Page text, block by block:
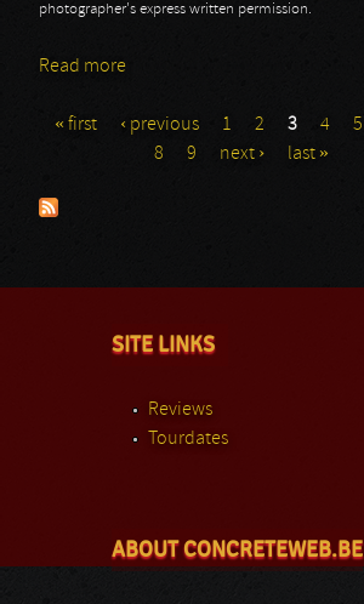
photographer's express written permission.
Read more
Pages
« first ‹ previous 1 2 3 4 5
8
9 next › last »
SITE LINKS
Reviews
Tourdates
ABOUT CONCRETEWEB.BE